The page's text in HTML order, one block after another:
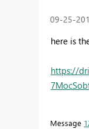
‎09-25-
here is
https://
Message